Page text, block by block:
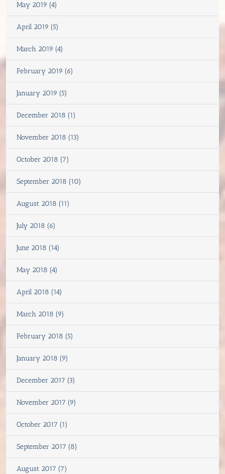
May 2019 (4)
April 2019 (5)
March 2019 (4)
February 2019 (6)
January 2019 (5)
December 2018 (1)
November 2018 (13)
October 2018 (7)
September 2018 (10)
August 2018 (11)
July 2018 (6)
June 2018 (14)
May 2018 (4)
April 2018 (14)
March 2018 (9)
February 2018 (5)
January 2018 (9)
December 2017 (3)
November 2017 (9)
October 2017 (1)
September 2017 (8)
August 2017 (7)